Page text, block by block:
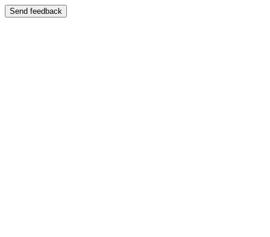
Send feedback